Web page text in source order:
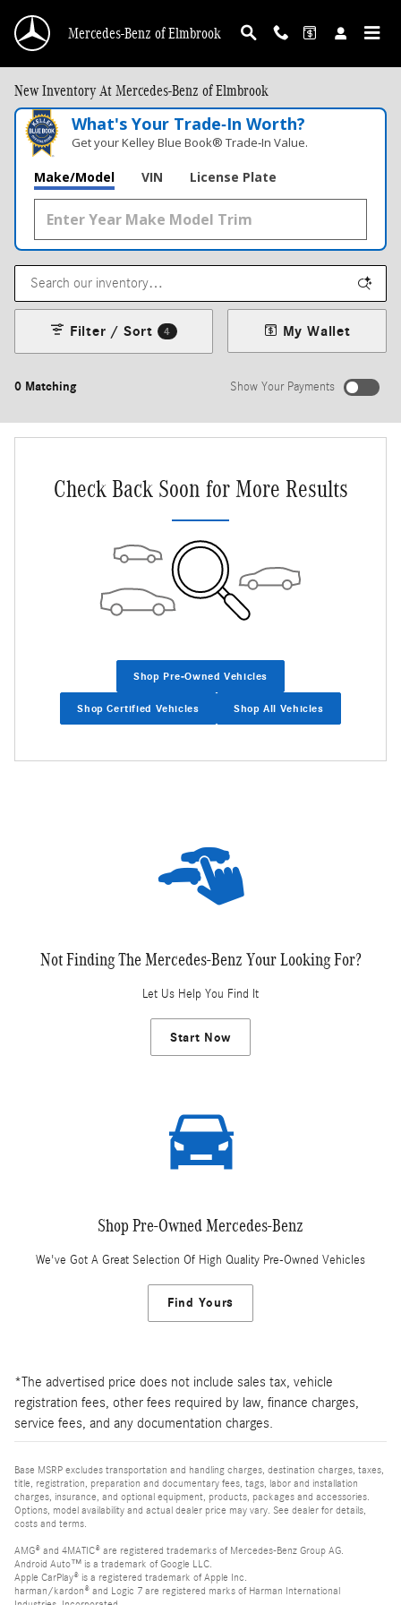
Mercedes-Benz of Elmbrook
New Inventory At Mercedes-Benz of Elmbrook
What's Your Trade‑In Worth?
Get your Kelley Blue Book® Trade‑In Value.
Make/Model VIN License Plate
0 Matching
Filter / Sort 4 My Wallet
Show Your Payments
Check Back Soon for More Results
Shop Pre-Owned Vehicles
Shop Certified Vehicles Shop All Vehicles
Not Finding The Mercedes-Benz Your Looking For?
Let Us Help You Find It
Start Now
Shop Pre-Owned Mercedes-Benz
We've Got A Great Selection Of High Quality Pre-Owned Vehicles
Find Yours
*The advertised price does not include sales tax, vehicle
registration fees, other fees required by law, finance charges,
service fees, and any documentation charges.
Base MSRP excludes transportation and handling charges, destination charges, taxes,
title, registration, preparation and documentary fees, tags, labor and installation
charges, insurance, and optional equipment, products, packages and accessories.
Options, model availability and actual dealer price may vary. See dealer for details,
costs and terms.
AMG® and 4MATIC® are registered trademarks of Mercedes-Benz Group AG.
Android Auto™ is a trademark of Google LLC.
Apple CarPlay® is a registered trademark of Apple Inc.
harman/kardon® and Logic 7 are registered marks of Harman International